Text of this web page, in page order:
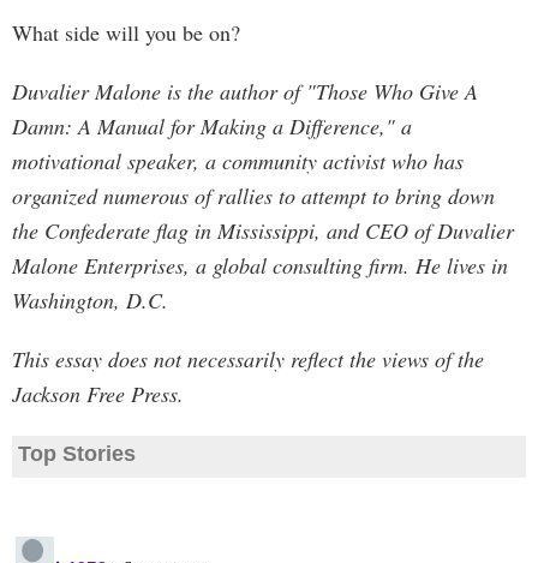
What side will you be on?
Duvalier Malone is the author of "Those Who Give A
Damn: A Manual for Making a Difference," a
motivational speaker, a community activist who has
organized numerous of rallies to attempt to bring down
the Confederate flag in Mississippi, and CEO of Duvalier
Malone Enterprises, a global consulting firm. He lives in
Washington, D.C.
This essay does not necessarily reflect the views of the
Jackson Free Press.
Top Stories